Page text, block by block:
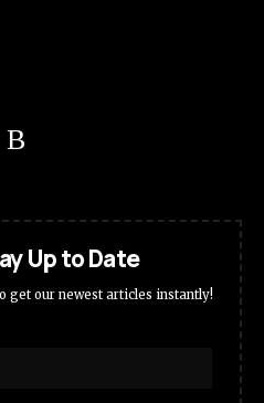
Up to Date
get our newest articles instantly!